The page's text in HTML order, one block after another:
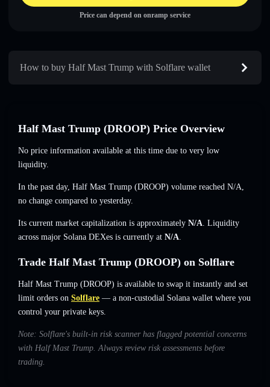
Price can depend on onramp service
How to buy Half Mast Trump with Solflare wallet
Half Mast Trump (DROOP) Price Overview
No price information available at this time due to very low
liquidity.
In the past day, Half Mast Trump (DROOP) volume reached N/A,
no change compared to yesterday.
Its current market capitalization is approximately N/A. Liquidity
across major Solana DEXes is currently at N/A.
Trade Half Mast Trump (DROOP) on Solflare
Half Mast Trump (DROOP) is available to swap it instantly and set
limit orders on Solflare — a non-custodial Solana wallet where you
control your private keys.
Note: Solflare's built-in risk scanner has flagged potential concerns
with Half Mast Trump. Always review risk assessments before
trading.